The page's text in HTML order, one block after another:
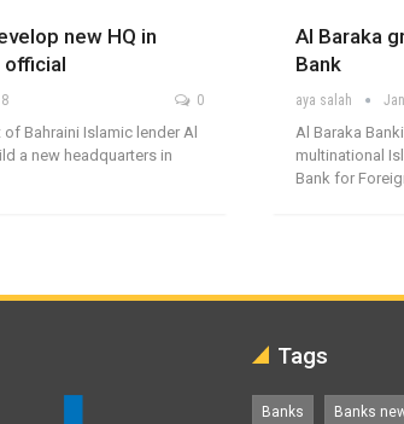
new HQ in
official
0
Bahraini Islamic lender Al
a new headquarters in
Al Baraka
Bank
aya salah
Al Baraka
multinational
Bank for
Tags
Banks Banks